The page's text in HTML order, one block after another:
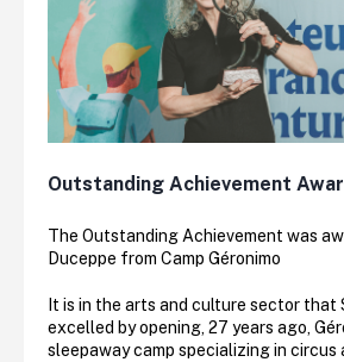
Outstanding Achievement
The Outstanding Achievement was
Duceppe from Camp Géronimo
It is in the arts and culture sector that
excelled by opening, 27 years ago,
sleepaway camp specializing in circus